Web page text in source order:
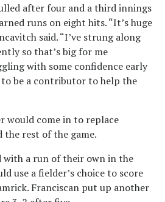
after four and a third innings
runs on eight hits. “It’s huge
said. “I’ve strung along
so that’s big for me
with some confidence early
to be a contributor to help the
would come in to replace
rest of the game.
with a run of their own in the
use a fielder’s choice to score
Franciscan put up another